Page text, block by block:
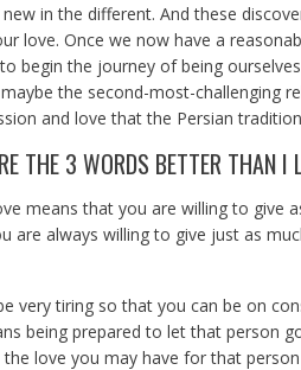
in the different. And these
love. Once we now have a
begin the journey of being
the second-most-challenging
and love that the Persian
THE 3 WORDS BETTER THAN I
means that you are willing to give
are always willing to give just as
very tiring so that you can be on
being prepared to let that person
the love you may have for that